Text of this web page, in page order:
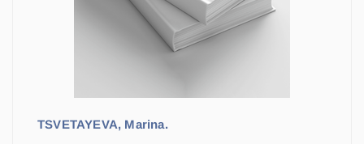
TSVETAYEVA, Marina.